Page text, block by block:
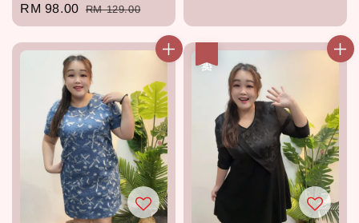
Sale
price
RM 98.00 Regular
price
RM 129.00